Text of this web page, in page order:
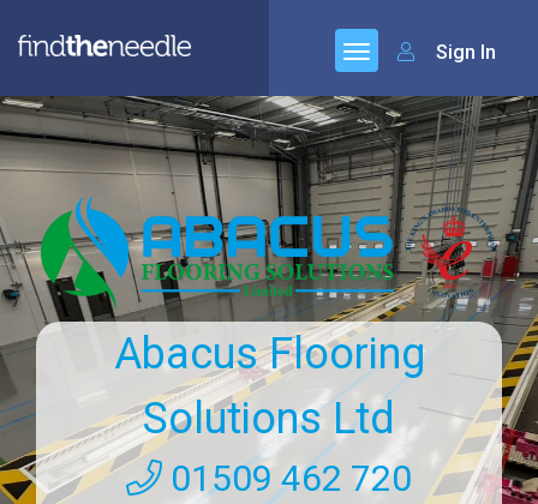
Sign In
Abacus Flooring
Solutions Ltd
01509 462 720